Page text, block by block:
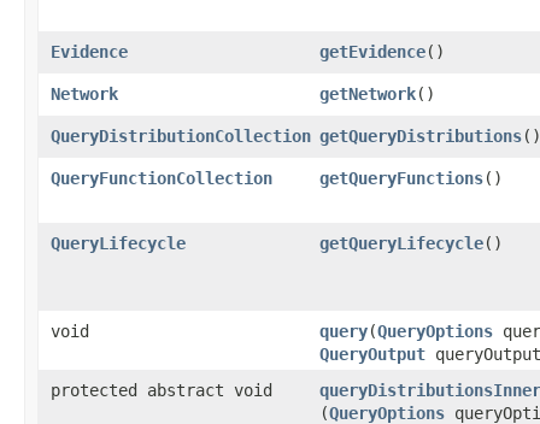
Evidence getEvidence()
Network getNetwork()
QueryDistributionCollection getQueryDistributions()
QueryFunctionCollection getQueryFunctions()
QueryLifecycle getQueryLifecycle()
void query​(QueryOptions
QueryOutput
protected abstract void
queryDistributionsInner
(QueryOptions